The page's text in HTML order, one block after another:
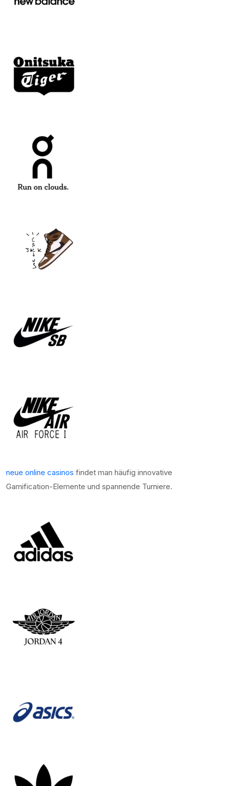
neue online casinos findet man häufig innovative
Gamification-Elemente und spannende Turniere.